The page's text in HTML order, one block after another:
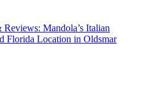
Mandola’s Italian
Florida Location in Oldsmar